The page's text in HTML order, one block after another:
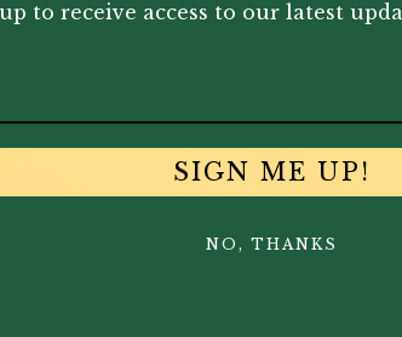
to receive access to our latest
SIGN ME UP!
NO, THANKS